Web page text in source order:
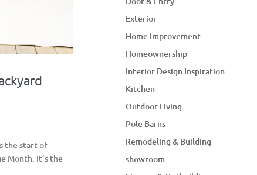
the start of
Month. It’s the
Exterior
Home Improvement
Homeownership
Interior Design Inspiration
Kitchen
Outdoor Living
Pole Barns
Remodeling & Building
showroom